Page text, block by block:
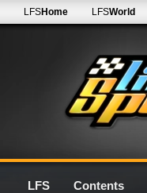
LFSHome LFSWorld
LFS Contents